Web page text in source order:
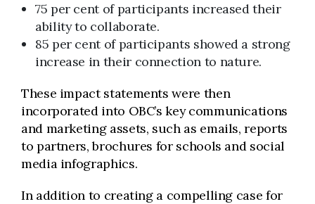
75 per cent of participants increased their
ability to collaborate.
85 per cent of participants showed a strong
increase in their connection to nature.
These impact statements were then
incorporated into OBC’s key communications
and marketing assets, such as emails, reports
to partners, brochures for schools and social
media infographics.
In addition to creating a compelling case for